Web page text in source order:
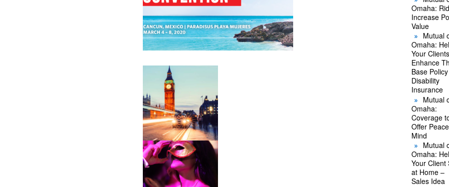
Omaha:
Increase
Value
Mutual
Omaha:
Your Clients
Enhance
Base
Disability
Insurance
Mutual
Omaha:
Coverage
Offer
Mind
Mutual
Omaha:
Your Client
at Home –
Sales Idea